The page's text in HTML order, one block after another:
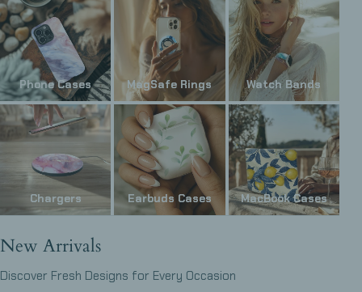
Phone Cases MagSafe Rings Watch Bands
Chargers Earbuds Cases MacBook Cases
New Arrivals
Discover Fresh Designs for Every Occasion